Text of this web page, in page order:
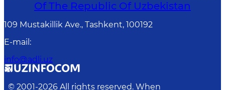
Of The Republic Of Uzbekistan
109 Mustakillik Ave., Tashkent, 100192
E-mail :
info@adli.uz
© 2001-2026 All rights reserved. When